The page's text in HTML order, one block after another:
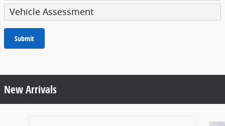
Vehicle Assessment
Submit
New Arrivals